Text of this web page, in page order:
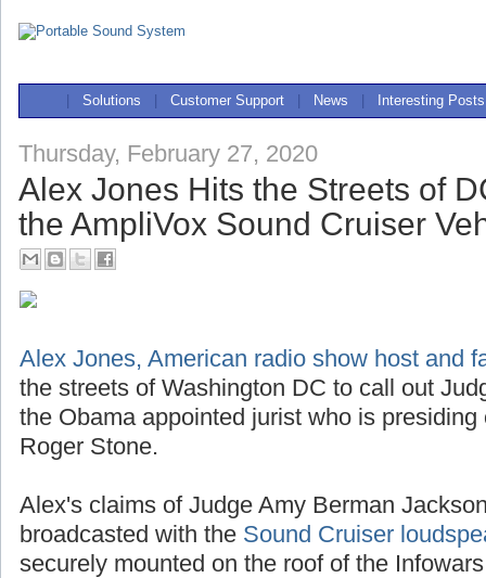
Solutions Customer Support News Interesting Posts
Thursday, February 27, 2020
Alex Jones Hits the Streets of
the AmpliVox Sound Cruiser
Alex Jones, American radio show host and
the streets of Washington DC to call out
the Obama appointed jurist who is
Roger Stone.
Alex's claims of Judge Amy Berman
broadcasted with the Sound Cruiser
securely mounted on the roof of the